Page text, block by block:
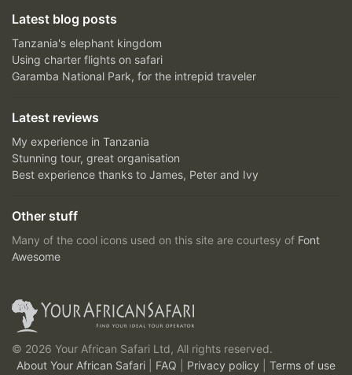
Latest blog posts
Tanzania's elephant kingdom
Using charter flights on safari
Garamba National Park, for the intrepid traveler
Latest reviews
My experience in Tanzania
Stunning tour, great organisation
Best experience thanks to James, Peter and Ivy
Other stuff
Many of the cool icons used on this site are courtesy of Font
Awesome
© 2026 Your African Safari Ltd, All rights reserved.
About Your African Safari
FAQ Privacy policy Terms of use